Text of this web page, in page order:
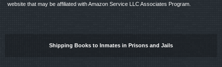
website that may be affiliated with Amazon Service LLC Associates Program.
Shipping Books to Inmates in Prisons and Jails